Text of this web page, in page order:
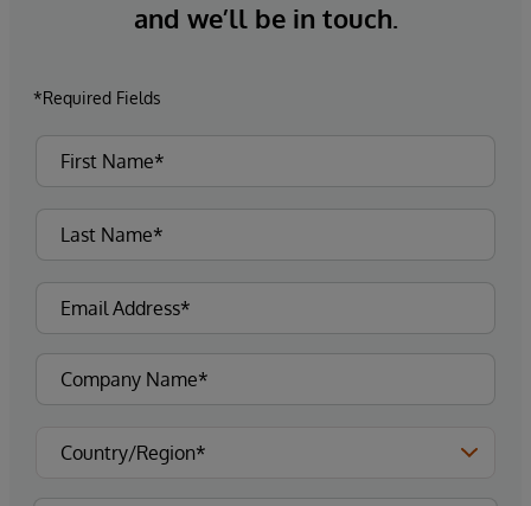
and we’ll be in touch.
*Required Fields